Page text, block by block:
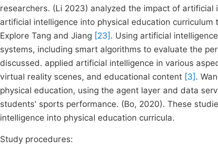
researchers. (Li 2023) analyzed the impact of
artificial intelligence into physical education
Explore Tang and Jiang [23] . Using artificial
systems, including smart algorithms to evaluate the
discussed. applied artificial intelligence in various
virtual reality scenes, and educational content [3] .
physical education, using the agent layer and data
students' sports performance. (Bo, 2020). These
intelligence into physical education curricula.
Study procedures: